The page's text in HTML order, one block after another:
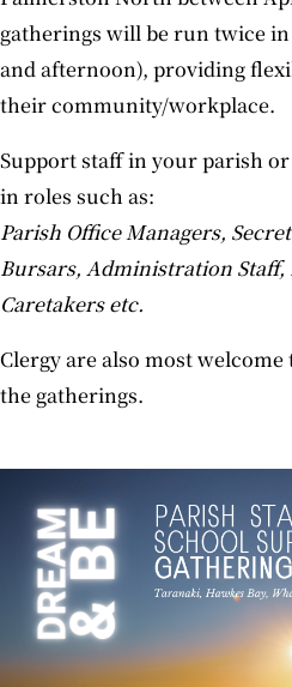
gatherings will be run twice
and afternoon), providing
their community/workplace.
Support staff in your parish
in roles such as:
Parish Office Managers,
Bursars, Administration Staff,
Caretakers etc.
Clergy are also most
the gatherings.